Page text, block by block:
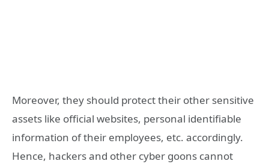
Moreover, they should protect their other sensitive
assets like official websites, personal identifiable
information of their employees, etc. accordingly.
Hence, hackers and other cyber goons cannot